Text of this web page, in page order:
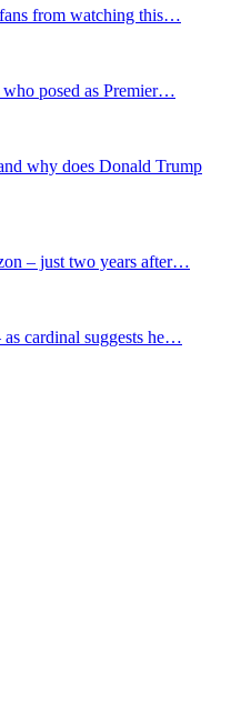
from watching this…
who posed as Premier…
why does Donald Trump
– just two years after…
cardinal suggests he…